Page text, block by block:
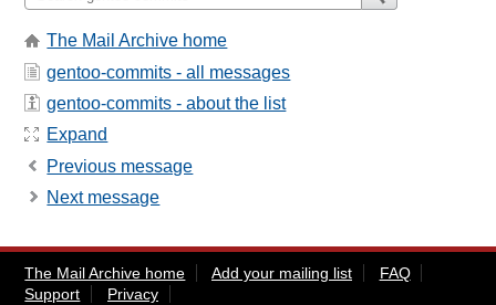
The Mail Archive home
gentoo-commits - all messages
gentoo-commits - about the list
Expand
Previous message
Next message
The Mail Archive home Add your mailing list
FAQ
Support
Privacy